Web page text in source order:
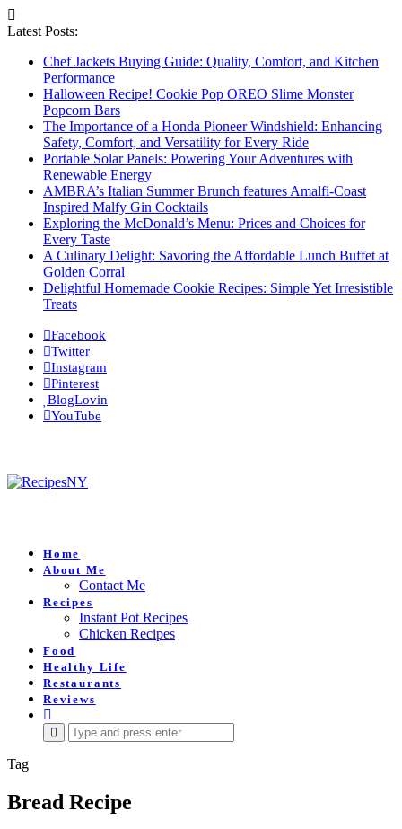
Latest Posts:
Chef Jackets Buying Guide: Quality, Comfort, and Kitchen
Performance
Halloween Recipe! Cookie Pop OREO Slime Monster
Popcorn Bars
The Importance of a Honda Pioneer Windshield: Enhancing
Safety, Comfort, and Versatility for Every Ride
Portable Solar Panels: Powering Your Adventures with
Renewable Energy
AMBRA’s Italian Summer Brunch features Amalfi-Coast
Inspired Malfy Gin Cocktails
Exploring the McDonald’s Menu: Prices and Choices for
Every Taste
A Culinary Delight: Savoring the Affordable Lunch Buffet at
Golden Corral
Delightful Homemade Cookie Recipes: Simple Yet Irresistible
Treats
Facebook
Twitter
Instagram
Pinterest
BlogLovin
YouTube
Home
About Me
Contact Me
Recipes
Instant Pot Recipes
Chicken Recipes
Food
Healthy Life
Restaurants
Reviews
Search
for:
Tag
Bread Recipe